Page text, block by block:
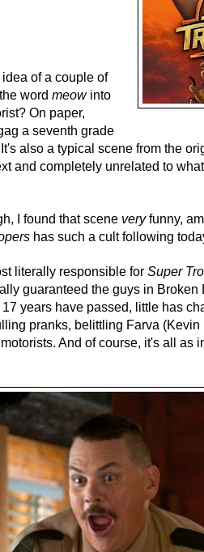
of a couple of
word meowinto
On paper,
a seventh grade
also a typical scene from the
and completely unrelated to
I found that scene veryfunny,
has such a cult following
literally responsible for Super
guaranteed the guys in Broken
years have passed, little has
pranks, belittling Farva (Kevin
And of course, it's all as